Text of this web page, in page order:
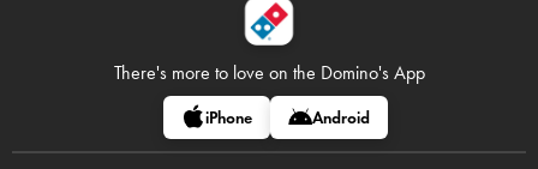
There's more to love on the Domino's App
iPhone Android